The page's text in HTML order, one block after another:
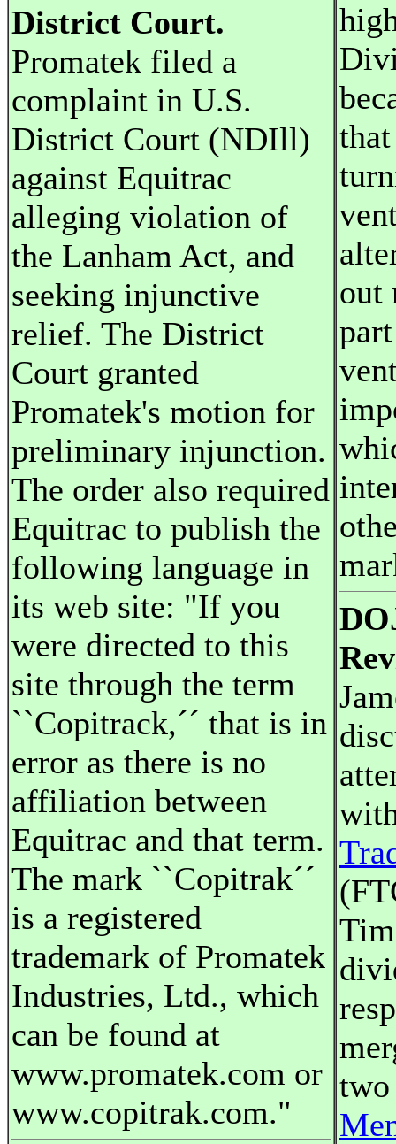
District Court.
Promatek filed a
complaint in U.S.
District Court (NDIll)
against Equitrac
alleging violation of
the Lanham Act, and
seeking injunctive
relief. The District
Court granted
Promatek's motion for
preliminary injunction.
The order also required
Equitrac to publish the
following language in
its web site: "If you
were directed to this
site through the term
``Copitrack,´´ that is in
error as there is no
affiliation between
Equitrac and that term.
The mark ``Copitrak´´
is a registered
trademark of Promatek
Industries, Ltd., which
can be found at
www.promatek.com or
www.copitrak.com."
out
two